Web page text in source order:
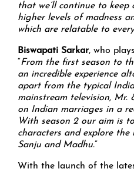
that we’ll continue to
higher levels of madness
which are relatable to
Biswapati Sarkar, who
“From the first season to
an incredible experience
apart from the typical
mainstream television, Mr.
on Indian marriages in a
With season 2 our aim is
characters and explore
Sanju and Madhu.”
With the launch of the